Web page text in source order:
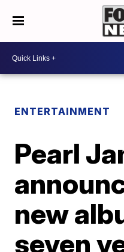
ENTERTAINMENT
Pearl
new
seven